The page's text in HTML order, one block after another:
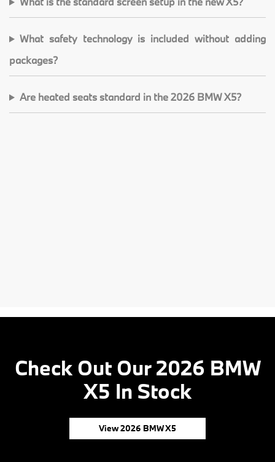
What safety technology is included without adding
packages?
Are heated seats standard in the 2026 BMW X5?
Check Out Our 2026 BMW
X5 In Stock
View 2026 BMW X5